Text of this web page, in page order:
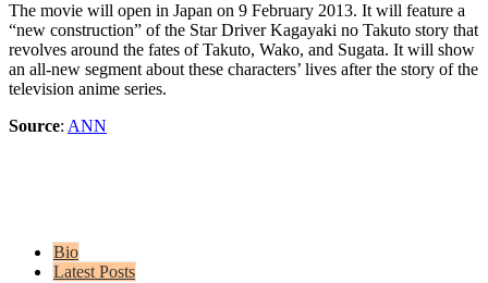
The movie will open in Japan on 9 February 2013. It will feature a
“new construction” of the Star Driver Kagayaki no Takuto story that
revolves around the fates of Takuto, Wako, and Sugata. It will show
an all-new segment about these characters’ lives after the story of the
television anime series.
Source: ANN
Bio
Latest Posts